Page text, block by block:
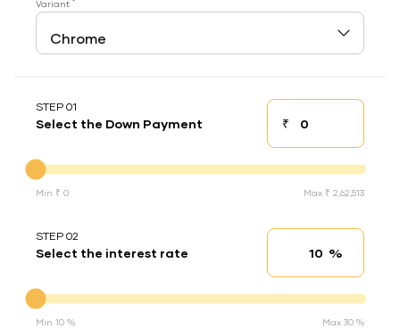
Variant *
STEP 01
Select the Down Payment ₹Down payment
Min ₹ 0 Max ₹ 2,62,513
STEP 02
Select the interest rate Interest rate
%
Min 10 % Max 30 %